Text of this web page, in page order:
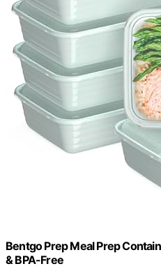
Bentgo Prep Meal Prep
& BPA-Free